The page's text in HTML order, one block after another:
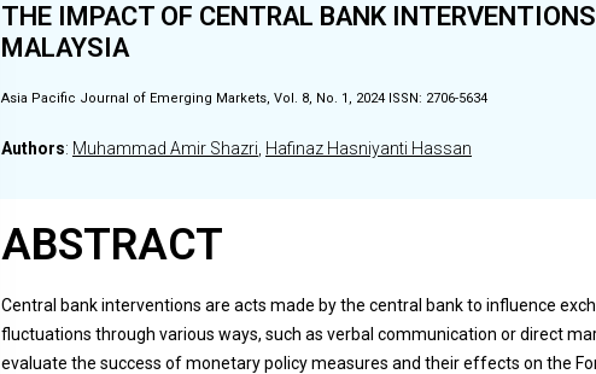
THE IMPACT OF CENTRAL BANK
MALAYSIA
Asia Pacific Journal of Emerging Markets, Vol. 8, No. 1, 2024 ISSN: 2706-5634
Authors: Muhammad Amir Shazri Hafinaz Hasniyanti Hassan
ABSTRACT
Central bank interventions are acts made by the central bank to influence
fluctuations through various ways, such as verbal communication or direct
evaluate the success of monetary policy measures and their effects on the